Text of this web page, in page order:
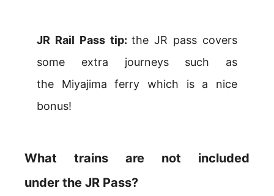
JR Rail Pass tip:the JR pass covers
some extra journeys such as
the Miyajima ferry which is a nice
bonus!
What trains are not included
under the JR Pass?